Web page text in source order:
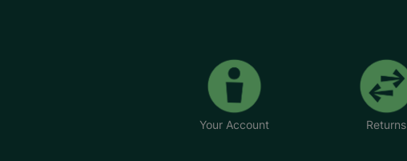
Your Account Returns